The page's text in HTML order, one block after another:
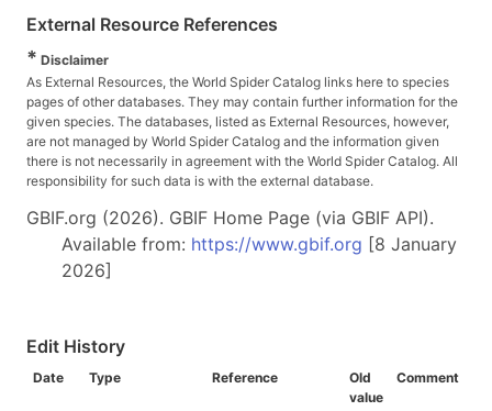
External Resource References
* Disclaimer
As External Resources, the World Spider Catalog links here to species
pages of other databases. They may contain further information for the
given species. The databases, listed as External Resources, however,
are not managed by World Spider Catalog and the information given
there is not necessarily in agreement with the World Spider Catalog. All
responsibility for such data is with the external database.
GBIF.org (2026). GBIF Home Page (via GBIF API).
Available from: https://www.gbif.org [8 January
2026]
Edit History
Date Type Reference
Old
value
Comment